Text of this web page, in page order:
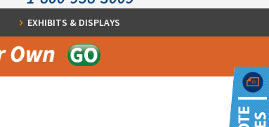
EXHIBITS & DISPLAYS